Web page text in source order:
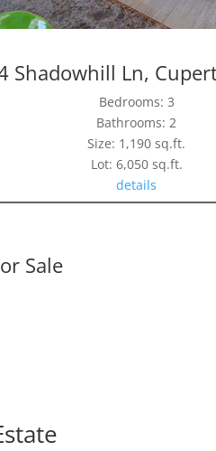
Shadowhill Ln,
Bedrooms: 3
Bathrooms: 2
Size: 1,190 sq.ft.
Lot: 6,050 sq.ft.
details
Sale